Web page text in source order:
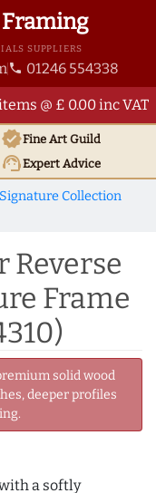
SUPPLIERS
phone 01246 554338
@ £ 0.00 inc VAT
verifiedFine Art Guild
support_agentExpert Advice
Signature Collection
Reverse
Frame
solid wood
deeper profiles
a softly